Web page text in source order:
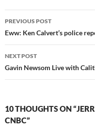
Post
navigation
PREVIOUS POST
Eww: Ken Calvert’s police
NEXT POST
Gavin Newsom Live with
10 THOUGHTS ON
CNBC”